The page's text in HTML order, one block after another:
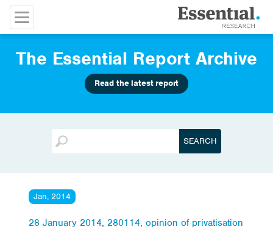
The Essential Report Archive
Read the latest report
Jan, 2014
28 January 2014, 280114, opinion of privatisation